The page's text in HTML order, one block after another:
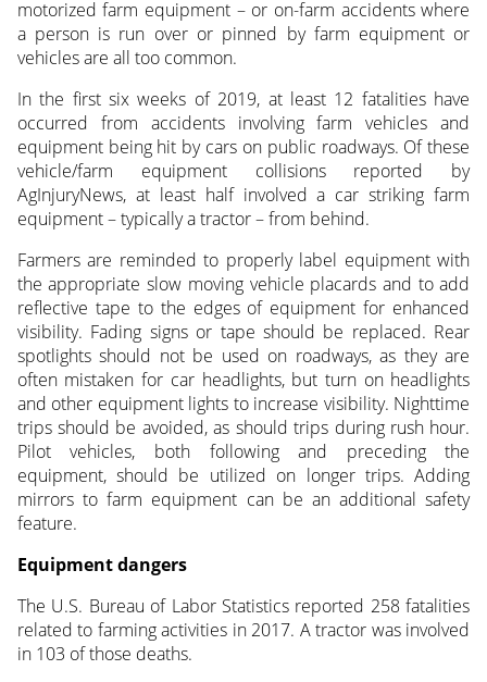
motorized farm equipment – or on-farm accidents where
a person is run over or pinned by farm equipment or
vehicles are all too common.
In the first six weeks of 2019, at least 12 fatalities have
occurred from accidents involving farm vehicles and
equipment being hit by cars on public roadways. Of these
vehicle/farm equipment collisions reported by
AgInjuryNews, at least half involved a car striking farm
equipment – typically a tractor – from behind.
Farmers are reminded to properly label equipment with
the appropriate slow moving vehicle placards and to add
reflective tape to the edges of equipment for enhanced
visibility. Fading signs or tape should be replaced. Rear
spotlights should not be used on roadways, as they are
often mistaken for car headlights, but turn on headlights
and other equipment lights to increase visibility. Nighttime
trips should be avoided, as should trips during rush hour.
Pilot vehicles, both following and preceding the
equipment, should be utilized on longer trips. Adding
mirrors to farm equipment can be an additional safety
feature.
Equipment dangers
The U.S. Bureau of Labor Statistics reported 258 fatalities
related to farming activities in 2017. A tractor was involved
in 103 of those deaths.